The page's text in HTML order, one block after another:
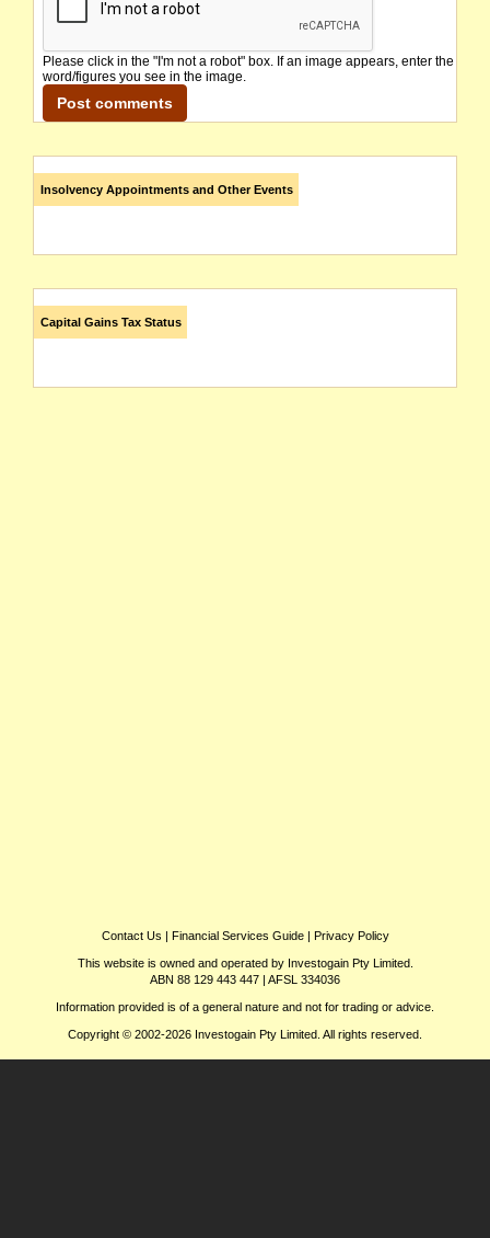
Please click in the "I'm not a robot" box. If an image appears, enter the
word/figures you see in the image.
Insolvency Appointments and Other Events
Capital Gains Tax Status
Contact Us | Financial Services Guide| Privacy Policy
This website is owned and operated by Investogain Pty Limited.
ABN 88 129 443 447 | AFSL 334036
Information provided is of a general nature and not for trading or advice.
Copyright © 2002-2026 Investogain Pty Limited. All rights reserved.